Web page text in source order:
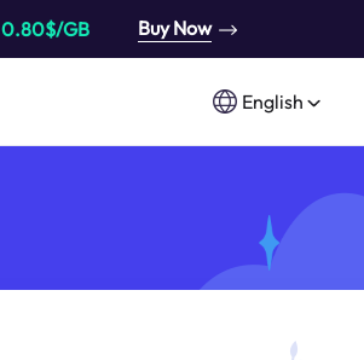
0.80$/GB Buy Now
English